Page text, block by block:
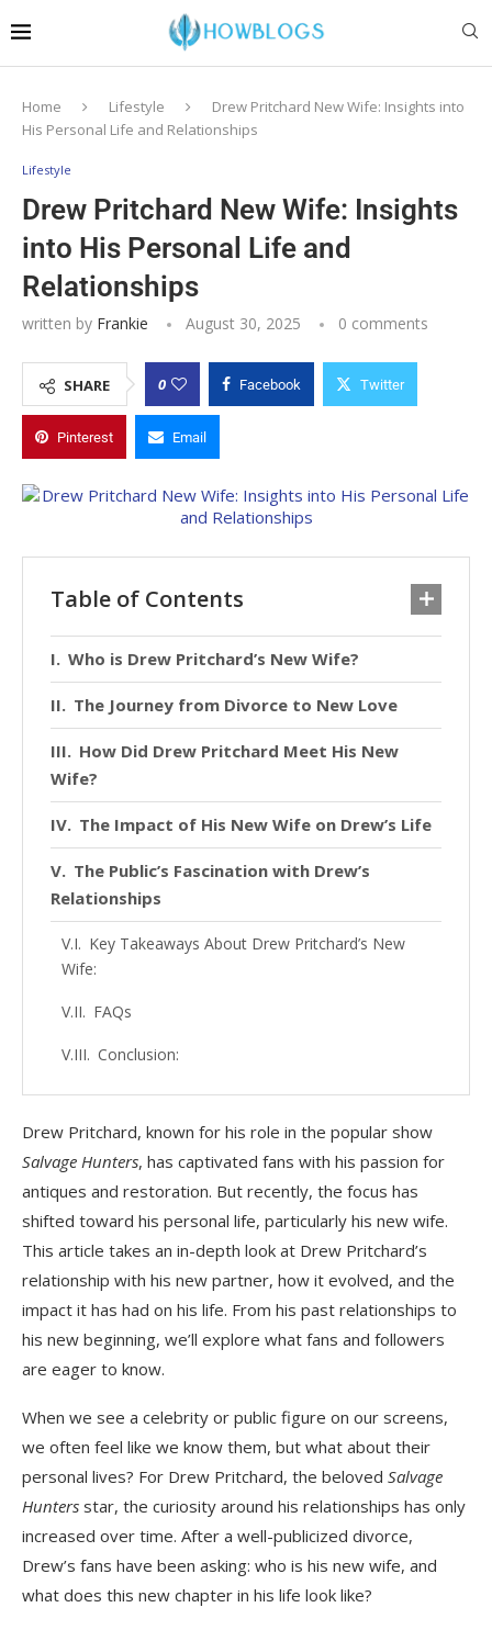
Home Lifestyle
Drew Pritchard New Wife: Insights into
His Personal Life and Relationships
Lifestyle
Drew Pritchard New Wife: Insights
into His Personal Life and
Relationships
written by Frankie August 30, 2025 0 comments
SHARE 0 Facebook Twitter
Pinterest Email
Table of Contents
Who is Drew Pritchard’s New Wife?
The Journey from Divorce to New Love
How Did Drew Pritchard Meet His New
Wife?
The Impact of His New Wife on Drew’s Life
The Public’s Fascination with Drew’s
Relationships
Key Takeaways About Drew Pritchard’s New
Wife:
FAQs
Conclusion:
Drew Pritchard, known for his role in the popular show
Salvage Hunters, has captivated fans with his passion for
antiques and restoration. But recently, the focus has
shifted toward his personal life, particularly his new wife.
This article takes an in-depth look at Drew Pritchard’s
relationship with his new partner, how it evolved, and the
impact it has had on his life. From his past relationships to
his new beginning, we’ll explore what fans and followers
are eager to know.
When we see a celebrity or public figure on our screens,
we often feel like we know them, but what about their
personal lives? For Drew Pritchard, the beloved Salvage
Hunters star, the curiosity around his relationships has only
increased over time. After a well-publicized divorce,
Drew’s fans have been asking: who is his new wife, and
what does this new chapter in his life look like?